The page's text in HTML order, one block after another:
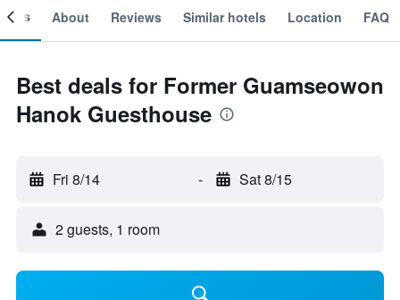
About Reviews Similar hotels Location FAQ
Best deals for Former Guamseowon
Hanok Guesthouse
Fri 8/14 - Sat 8/15
2 guests, 1 room